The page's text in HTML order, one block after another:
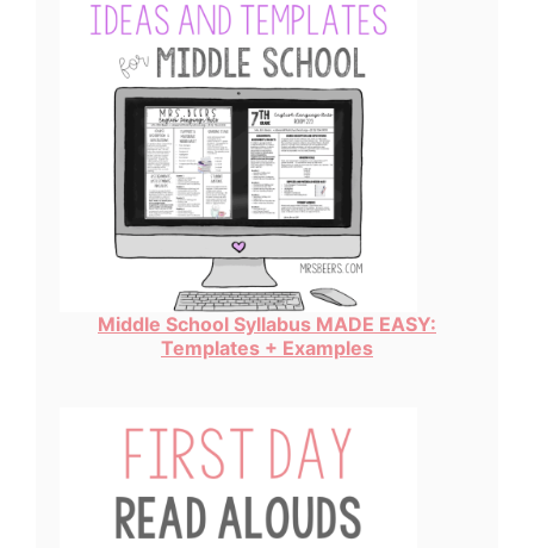
Middle School Syllabus MADE EASY:
Templates + Examples